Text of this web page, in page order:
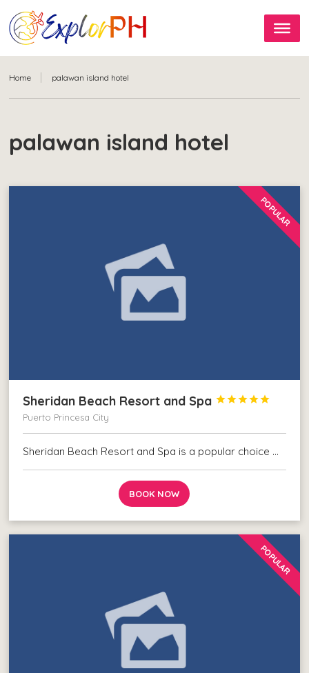
Home palawan island hotel
palawan island hotel
POPULAR
Sheridan Beach Resort and Spa 




Puerto Princesa City
Sheridan Beach Resort and Spa is a popular choice …
BOOK NOW
POPULAR